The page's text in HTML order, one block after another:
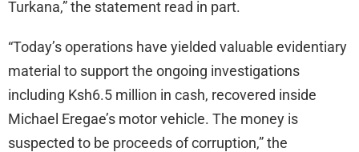
Turkana,” the statement read in part.
“Today’s operations have yielded valuable evidentiary
material to support the ongoing investigations
including Ksh6.5 million in cash, recovered inside
Michael Eregae’s motor vehicle. The money is
suspected to be proceeds of corruption,” the